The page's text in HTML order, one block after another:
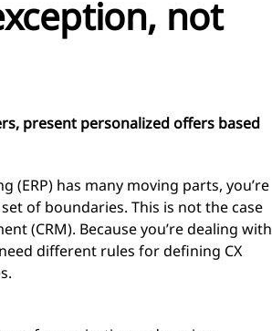
not
present personalized offers based
has many moving parts, you’re
of boundaries. This is not the case
(CRM). Because you’re dealing with
different rules for defining CX